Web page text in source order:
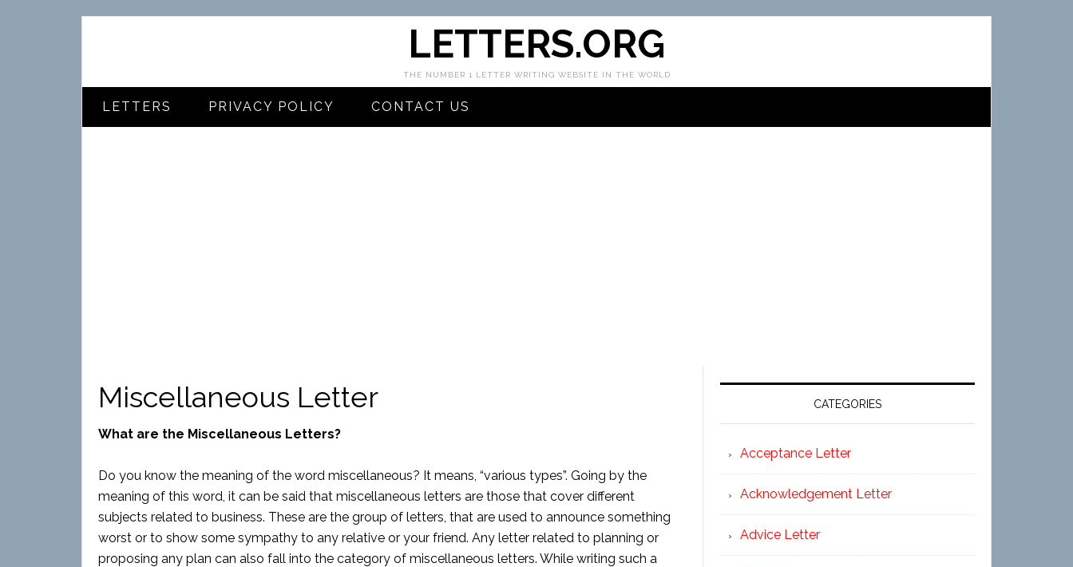
LETTERS.ORG
THE NUMBER 1 LETTER WRITING WEBSITE IN THE WORLD
LETTERS PRIVACY POLICY CONTACT US
Miscellaneous Letter
What are the Miscellaneous Letters?
Do you know the meaning of the word miscellaneous? It means, “various types”. Going by the
meaning of this word, it can be said that miscellaneous letters are those that cover different
subjects related to business. These are the group of letters, that are used to announce something
worst or to show some sympathy to any relative or your friend. Any letter related to planning or
proposing any plan can also fall into the category of miscellaneous letters. While writing such a
CATEGORIES
Acceptance Letter
Acknowledgement Letter
Advice Letter